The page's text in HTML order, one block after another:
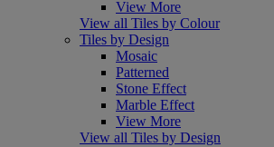
View More
View all Tiles by Colour
Tiles by Design
Mosaic
Patterned
Stone Effect
Marble Effect
View More
View all Tiles by Design